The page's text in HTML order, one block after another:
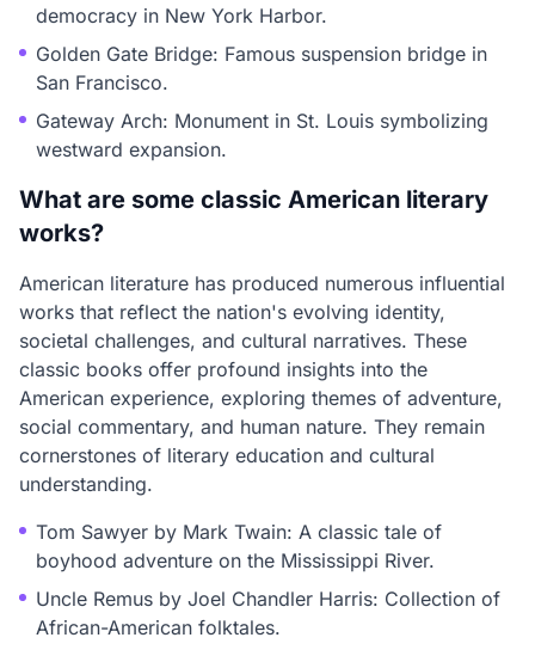
democracy in New York Harbor.
Golden Gate Bridge: Famous suspension bridge in
San Francisco.
Gateway Arch: Monument in St. Louis symbolizing
westward expansion.
What are some classic American literary
works?
American literature has produced numerous influential
works that reflect the nation's evolving identity,
societal challenges, and cultural narratives. These
classic books offer profound insights into the
American experience, exploring themes of adventure,
social commentary, and human nature. They remain
cornerstones of literary education and cultural
understanding.
Tom Sawyer by Mark Twain: A classic tale of
boyhood adventure on the Mississippi River.
Uncle Remus by Joel Chandler Harris: Collection of
African-American folktales.